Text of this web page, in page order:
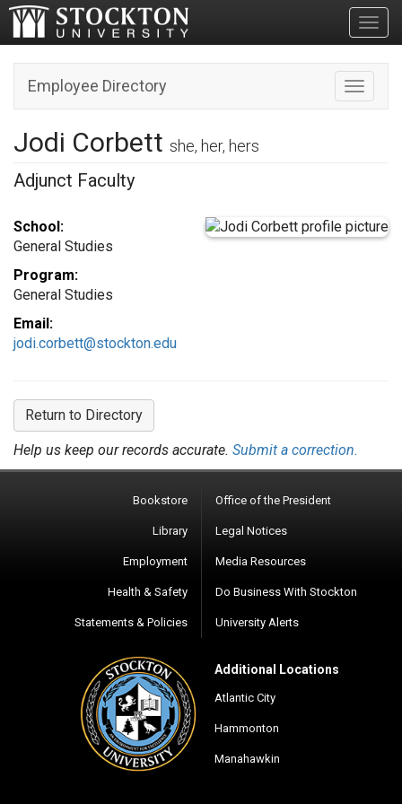
Toggle
Employee Directory
Jodi Corbett she, her, hers
Adjunct Faculty
School:
General Studies
Program:
General Studies
Email:
jodi.corbett@stockton.edu
Return to Directory
Help us keep our records accurate. Submit a correction.
Bookstore
Library
Employment
Health & Safety
Statements & Policies
Office of the President
Legal Notices
Media Resources
Do Business With Stockton
University Alerts
Additional Locations
Atlantic City
Hammonton
Manahawkin